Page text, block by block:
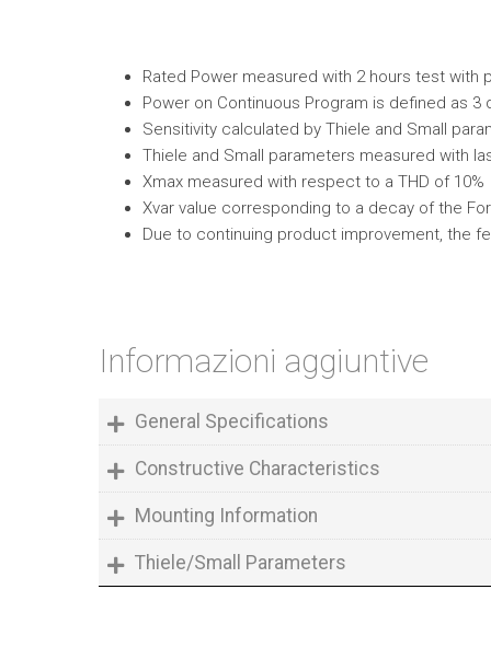
Rated Power measured with 2 hours test with
Power on Continuous Program is defined as 3
Sensitivity calculated by Thiele and Small
Thiele and Small parameters measured with
Xmax measured with respect to a THD of 10%
Xvar value corresponding to a decay of the
Due to continuing product improvement, the
Informazioni aggiuntive
General Specifications
Constructive Characteristics
Mounting Information
Thiele/Small Parameters